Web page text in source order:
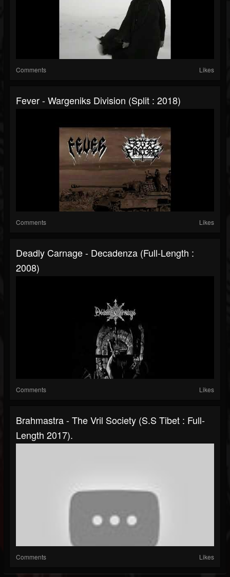
Comments Likes
Fever - Wargeniks Division (Split : 2018)
Comments Likes
Deadly Carnage - Decadenza (Full-Length :
2008)
Comments Likes
Brahmastra - The Vril Society (S.S Tibet : Full-
Length 2017).
Comments Likes